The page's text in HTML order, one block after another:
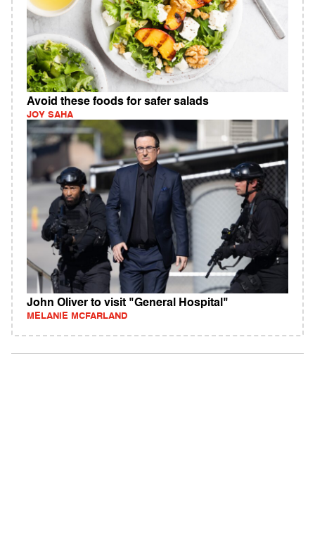
Avoid these foods for safer salads
JOY SAHA
John Oliver to visit "General Hospital"
MELANIE MCFARLAND